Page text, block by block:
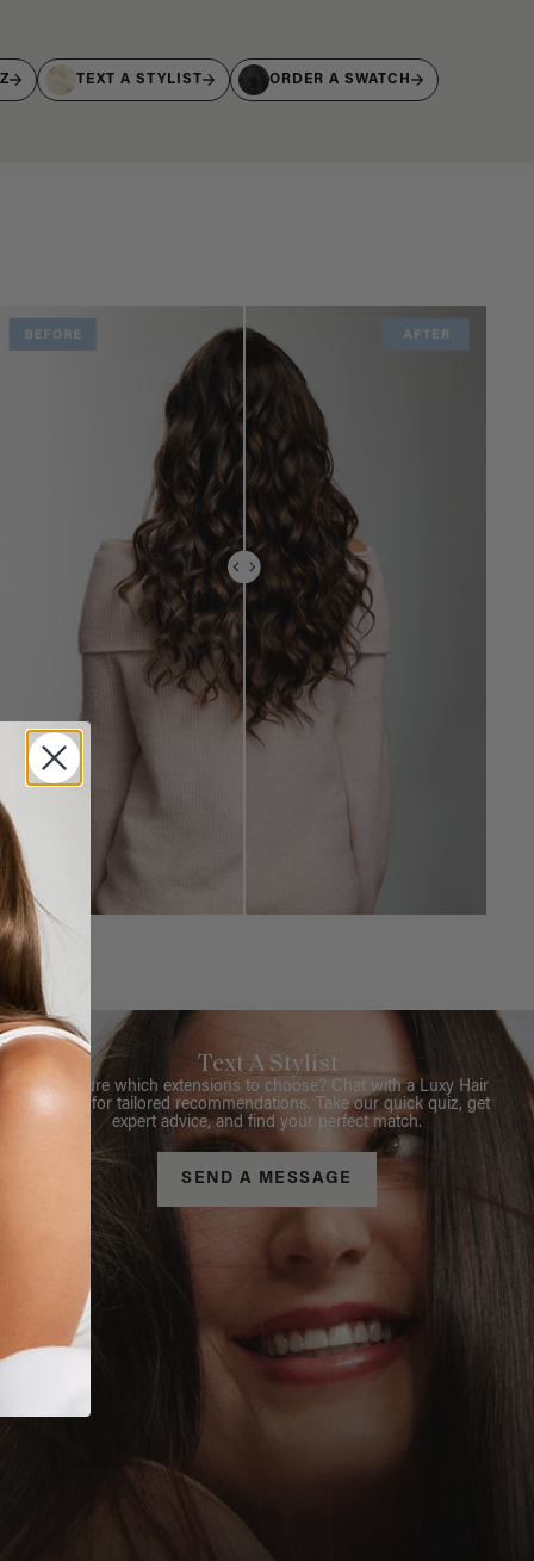
TEXT A STYLIST ORDER A SWATCH
Text A Stylist
Not sure which extensions to choose? Chat with a Luxy Hair
Stylist for tailored recommendations. Take our quick quiz, get
expert advice, and find your perfect match.
SEND A MESSAGE